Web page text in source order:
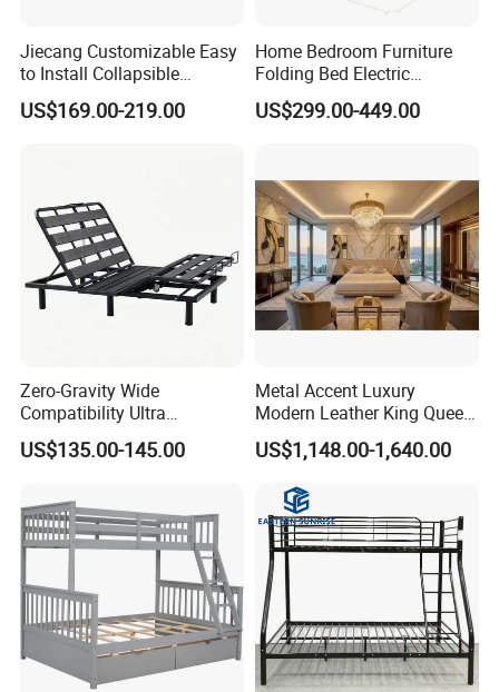
3.Convenient Transportation
Kilometers from Qingdao Port.
4.International Standard Products
To meet worldwide customers' requirement, our
products have Passed International Certifications such
5.Customization
All our products can be customized and Both OEM &
Welcome to send your own design and let's discuss
details and make sample for you.
6.Production Capacity
Daily production is more than 1,000 sets per day.
Jiecang Customizable Easy
to Install Collapsible
Bedroom Furniture Multiple
Sizes Single/Multiple
US$169.00-219.00
Home Bedroom Furniture
Folding Bed Electric
Massage Adjustable Bed
US$299.00-449.00
Zero-Gravity Wide
Compatibility Ultra
Comfortable Adjustable
Electric Bed Frame
US$135.00-145.00
Metal Accent Luxury
Modern Leather King Queen
Size Bed for Villa Furniture
US$1,148.00-1,640.00